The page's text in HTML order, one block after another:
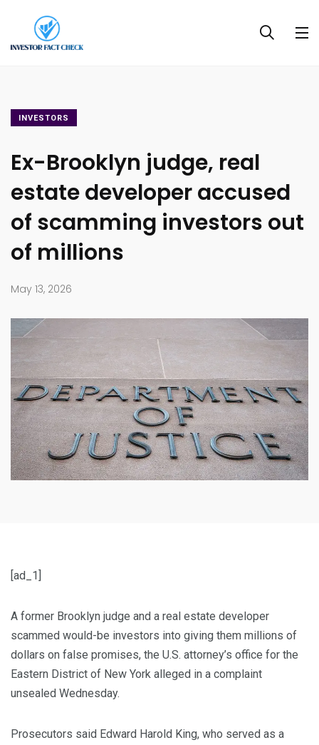
INVESTORS
Ex-Brooklyn judge, real
estate developer accused
of scamming investors out
of millions
May 13, 2026
[ad_1]
A former Brooklyn judge and a real estate developer
scammed would-be investors into giving them millions of
dollars on false promises, the U.S. attorney’s office for the
Eastern District of New York alleged in a complaint
unsealed Wednesday.
Prosecutors said Edward Harold King, who served as a